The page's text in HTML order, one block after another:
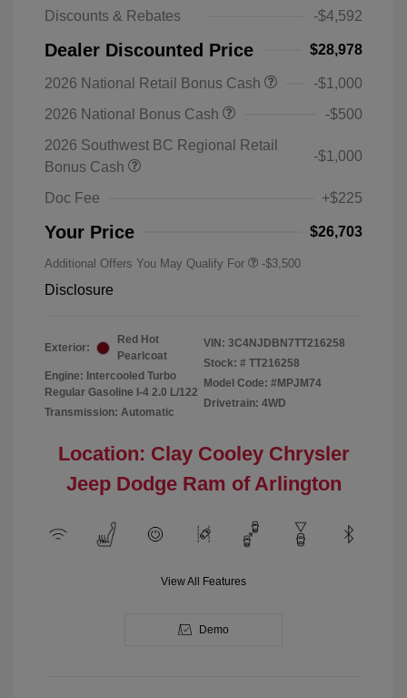
Discounts & Rebates
-$4,592
Dealer Discounted Price $28,978
2026 National Retail Bonus Cash
-$1,000
2026 National Bonus Cash
-$500
2026 Southwest BC Regional Retail
Bonus Cash
-$1,000
Doc Fee +$225
Your Price $26,703
Additional Offers You May Qualify For -$3,500
Disclosure
Exterior:
Red Hot
Pearlcoat
Engine: Intercooled Turbo
Regular Gasoline I-4 2.0 L/122
Transmission: Automatic
VIN: 3C4NJDBN7TT216258
Stock: # TT216258
Model Code: #MPJM74
Drivetrain: 4WD
Location: Clay Cooley Chrysler
Jeep Dodge Ram of Arlington
View All Features
Demo